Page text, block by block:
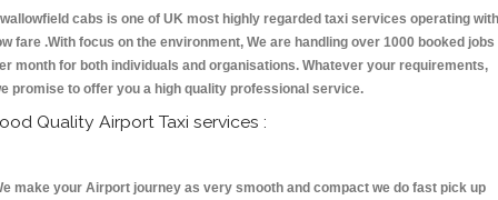
cabs is one of UK most highly regarded taxi services operating with
fare .With focus on the environment, We are handling over 1000 booked jobs
month for both individuals and organisations. Whatever your requirements,
promise to offer you a high quality professional service.
Quality Airport Taxi services :
make your Airport journey as very smooth and compact we do fast pick up